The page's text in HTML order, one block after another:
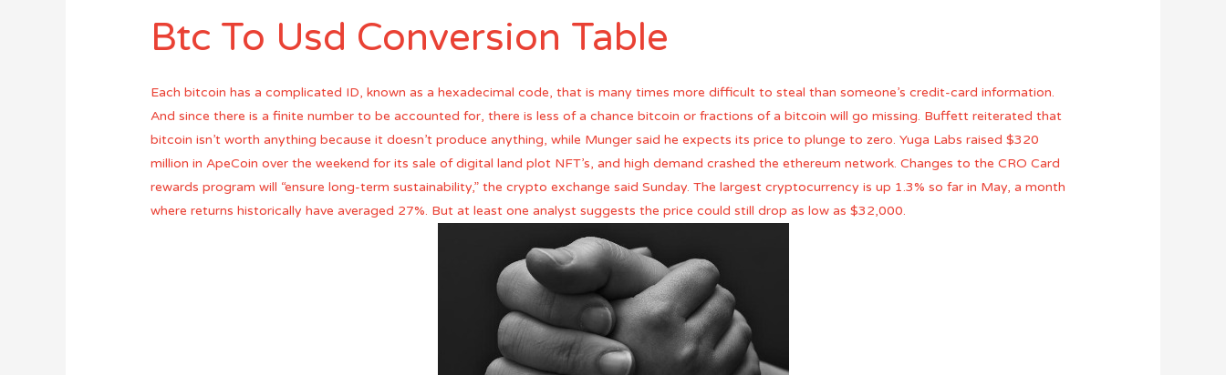
Btc To Usd Conversion Table
Each bitcoin has a complicated ID, known as a hexadecimal code, that is many times more difficult to steal than someone’s credit-card information.
And since there is a finite number to be accounted for, there is less of a chance bitcoin or fractions of a bitcoin will go missing. Buffett reiterated that
bitcoin isn’t worth anything because it doesn’t produce anything, while Munger said he expects its price to plunge to zero. Yuga Labs raised $320
million in ApeCoin over the weekend for its sale of digital land plot NFT’s, and high demand crashed the ethereum network. Changes to the CRO Card
rewards program will “ensure long-term sustainability,” the crypto exchange said Sunday. The largest cryptocurrency is up 1.3% so far in May, a month
where returns historically have averaged 27%. But at least one analyst suggests the price could still drop as low as $32,000.